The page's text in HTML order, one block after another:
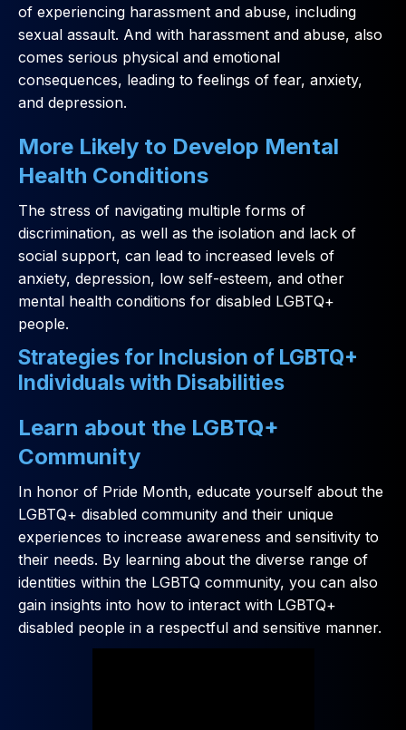
of experiencing harassment and abuse, including
sexual assault. And with harassment and abuse, also
comes serious physical and emotional
consequences, leading to feelings of fear, anxiety,
and depression.
More Likely to Develop Mental
Health Conditions
The stress of navigating multiple forms of
discrimination, as well as the isolation and lack of
social support, can lead to increased levels of
anxiety, depression, low self-esteem, and other
mental health conditions for disabled LGBTQ+
people.
Strategies for Inclusion of LGBTQ+
Individuals with Disabilities
Learn about the LGBTQ+
Community
In honor of Pride Month, educate yourself about the
LGBTQ+ disabled community and their unique
experiences to increase awareness and sensitivity to
their needs. By learning about the diverse range of
identities within the LGBTQ community, you can also
gain insights into how to interact with LGBTQ+
disabled people in a respectful and sensitive manner.